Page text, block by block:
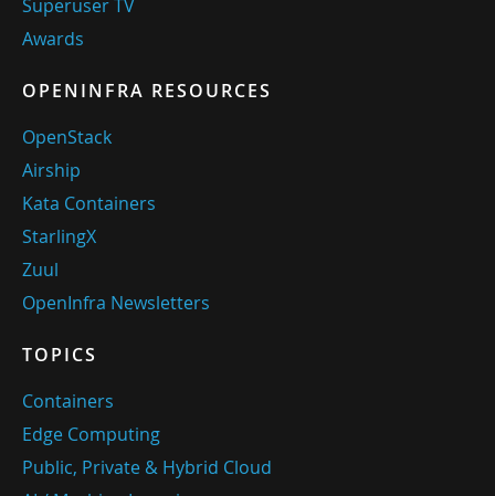
Superuser TV
Awards
OPENINFRA RESOURCES
OpenStack
Airship
Kata Containers
StarlingX
Zuul
OpenInfra Newsletters
TOPICS
Containers
Edge Computing
Public, Private & Hybrid Cloud